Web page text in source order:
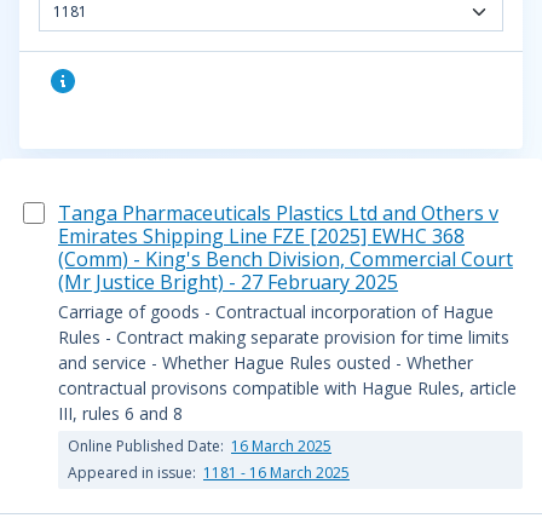
1181
Tanga Pharmaceuticals Plastics Ltd and Others v
Emirates Shipping Line FZE [2025] EWHC 368
(Comm) - King's Bench Division, Commercial Court
(Mr Justice Bright) - 27 February 2025
Carriage of goods - Contractual incorporation of Hague
Rules - Contract making separate provision for time limits
and service - Whether Hague Rules ousted - Whether
contractual provisons compatible with Hague Rules, article
III, rules 6 and 8
Online Published Date: 16 March 2025
Appeared in issue: 1181 - 16 March 2025